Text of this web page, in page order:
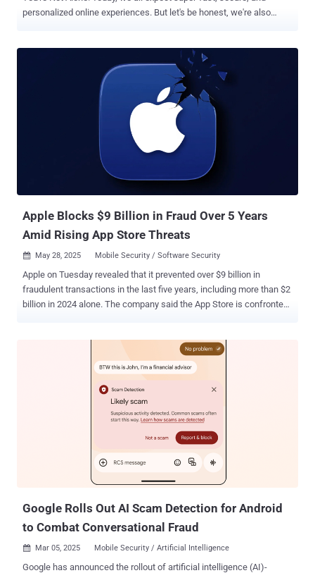
personalized online experiences. But let's be honest, we're also
AI is bringing to everything from how we log in to spotting online
fraud, and it's a whole new ball game! If you're dealing with logins,
data privacy, bringing new users on board, or building digital trust,
this webinar is for you . Join us for " Navigating Customer Identity in
the AI Era ," where we'll dive into the Auth0 2025 Customer Identity
Trends Report . We'll show you what's working, what's not, and how
to tweak your strategy for the year ahead. In just one session, you'll
get practical answers to real-world challenges like: How AI is
changing what users expect – and where they're starting to push
Apple Blocks $9 Billion in Fraud Over 5 Years
Amid Rising App Store Threats
 May 28, 2025 Mobile Security / Software Security
Apple on Tuesday revealed that it prevented over $9 billion in
fraudulent transactions in the last five years, including more than $2
billion in 2024 alone. The company said the App Store is confronted
information to fraudulent payment schemes that attempt to exploit
accounts over fraud concerns and rejected an additional 139,000
developer enrollment as part of efforts to prevent bad actors from
submitting their apps to the App Store. Furthermore, the company
said it rejected over 711 million customer account creations and
deactivated nearly 129 million customer accounts last year with an
aim to block these accounts from conducting nefarious activity,
such as spamming or manipulating ratings and reviews, charts, and
search results that could compromise the integrity of the App S...
Google Rolls Out AI Scam Detection for Android
to Combat Conversational Fraud
 Mar 05, 2025 Mobile Security / Artificial Intelligence
Google has announced the rollout of artificial intelligence (AI)-